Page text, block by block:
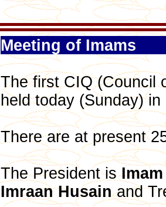
Meeting of Imams
The first CIQ (Council
held today (Sunday) in
There are at present
The President is
Imraan Husainand